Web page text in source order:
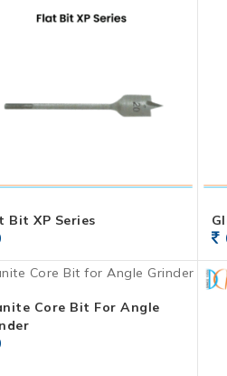
Bit XP Series
Core Bit For Angle